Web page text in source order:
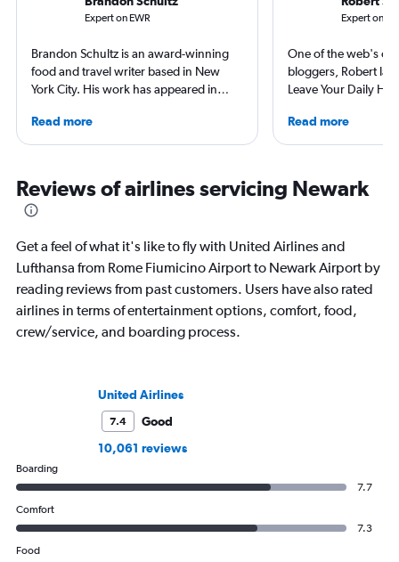
Expert on EWR
Brandon Schultz is an award-winning
food and travel writer based in New
York City. His work has appeared in
and The Daily Meal, among many
others, and he is the author of 6 books,
Read more
Expert on
One of the web's
bloggers, Robert
Leave Your Daily
niche sites (one
Thailand and
magazines of
Korean Air. Overall,
Read more
Reviews of airlines servicing Newark
Get a feel of what it's like to fly with United Airlines and
Lufthansa from Rome Fiumicino Airport to Newark Airport by
reading reviews from past customers. Users have also rated
airlines in terms of entertainment options, comfort, food,
crew/service, and boarding process.
United Airlines
7.4
Good
10,061 reviews
Boarding
7.7
Comfort
7.3
Food